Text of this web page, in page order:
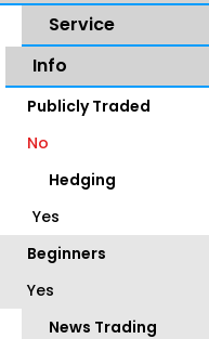
Service
Info
Publicly Traded
No
Hedging
Yes
Beginners
Yes
News Trading